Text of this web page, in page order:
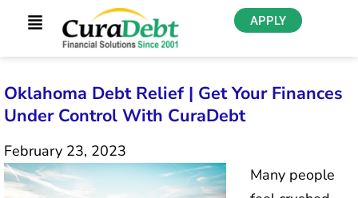
APPLY
Oklahoma Debt Relief | Get Your Finances
Under Control With CuraDebt
February 23, 2023
Many people